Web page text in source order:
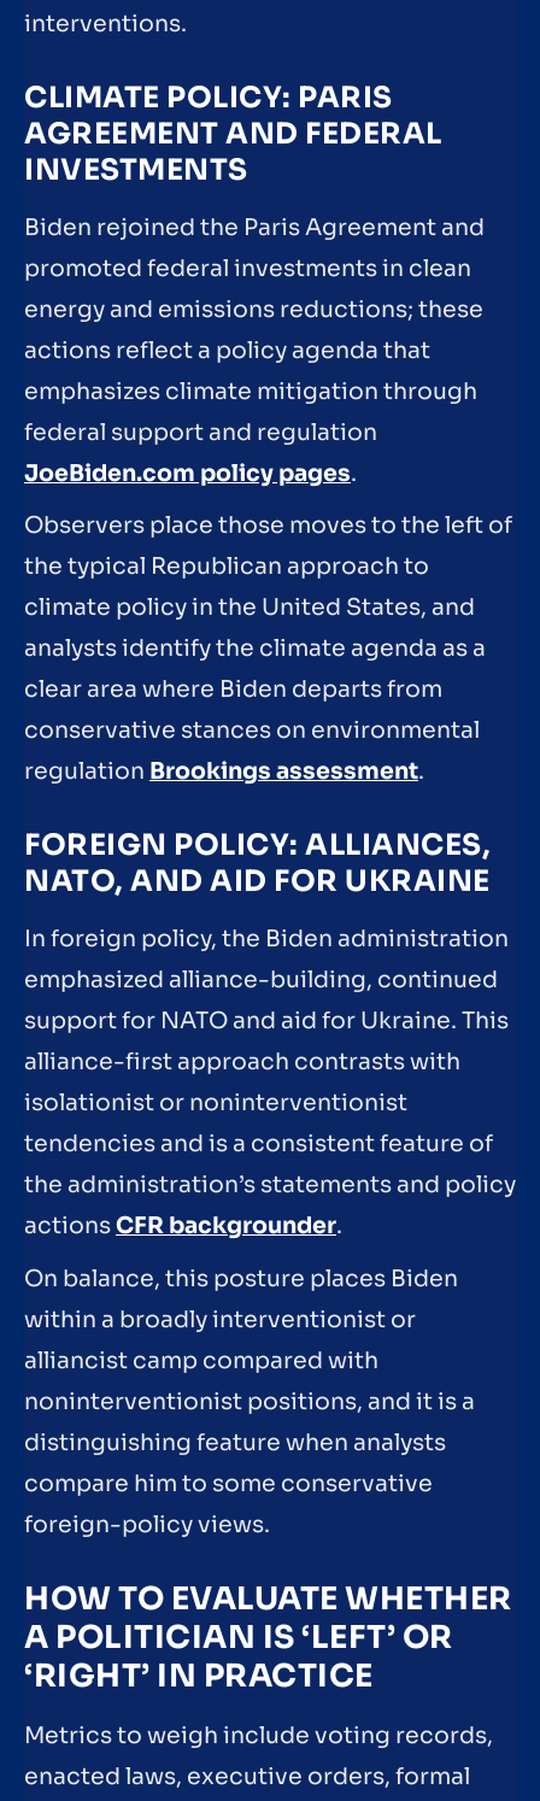
interventions.
CLIMATE POLICY: PARIS
AGREEMENT AND FEDERAL
INVESTMENTS
Biden rejoined the Paris Agreement and
promoted federal investments in clean
energy and emissions reductions; these
actions reflect a policy agenda that
emphasizes climate mitigation through
federal support and regulation
JoeBiden.com policy pages.
Observers place those moves to the left of
the typical Republican approach to
climate policy in the United States, and
analysts identify the climate agenda as a
clear area where Biden departs from
conservative stances on environmental
regulation Brookings assessment.
FOREIGN POLICY: ALLIANCES,
NATO, AND AID FOR UKRAINE
In foreign policy, the Biden administration
emphasized alliance-building, continued
support for NATO and aid for Ukraine. This
alliance-first approach contrasts with
isolationist or noninterventionist
tendencies and is a consistent feature of
the administration’s statements and policy
actionsCFR backgrounder.
On balance, this posture places Biden
within a broadly interventionist or
alliancist camp compared with
noninterventionist positions, and it is a
distinguishing feature when analysts
compare him to some conservative
foreign-policy views.
HOW TO EVALUATE WHETHER
A POLITICIAN IS ‘LEFT’ OR
‘RIGHT’ IN PRACTICE
Metrics to weigh include voting records,
enacted laws, executive orders, formal